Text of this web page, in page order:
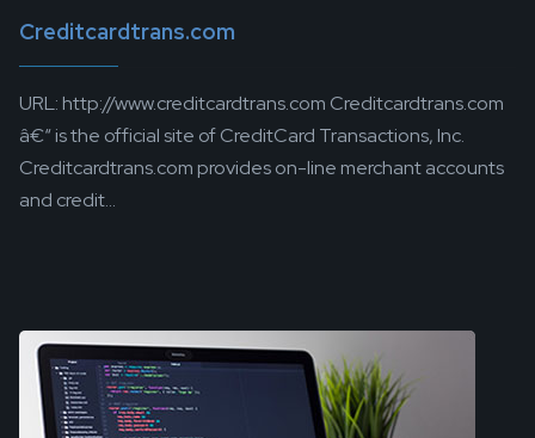
Creditcardtrans.com
URL: http://www.creditcardtrans.com Creditcardtrans.com
â€“ is the official site of CreditCard Transactions, Inc.
Creditcardtrans.com provides on-line merchant accounts
and credit...